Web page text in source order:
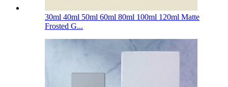
30ml 40ml 50ml 60ml 80ml 100ml 120ml Matte
Frosted G...